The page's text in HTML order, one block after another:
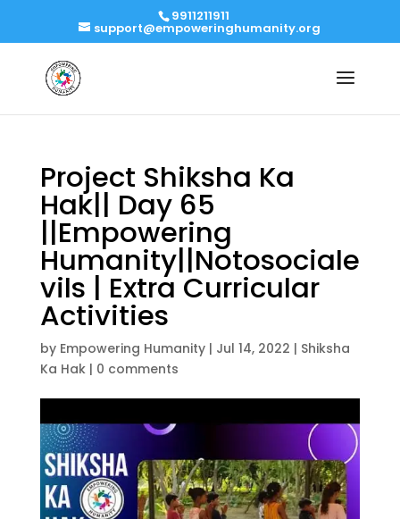
9911211911
support@empoweringhumanity.org
Project Shiksha Ka
Hak|| Day 65
||Empowering
Humanity||Notosociale
vils | Extra Curricular
Activities
by Empowering Humanity| Jul 14, 2022 | Shiksha
Ka Hak| 0 comments